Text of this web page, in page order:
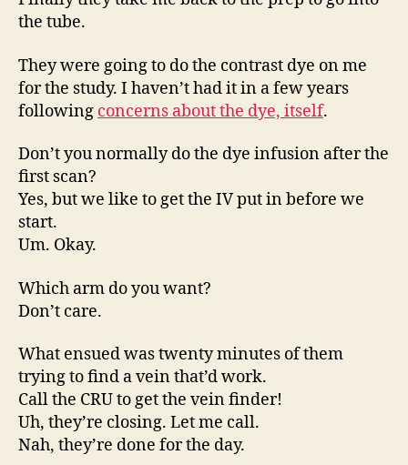
the tube.
They were going to do the contrast dye on me
for the study. I haven’t had it in a few years
following concerns about the dye, itself.
Don’t you normally do the dye infusion after the
first scan?
Yes, but we like to get the IV put in before we
start.
Um. Okay.
Which arm do you want?
Don’t care.
What ensued was twenty minutes of them
trying to find a vein that’d work.
Call the CRU to get the vein finder!
Uh, they’re closing. Let me call.
Nah, they’re done for the day.